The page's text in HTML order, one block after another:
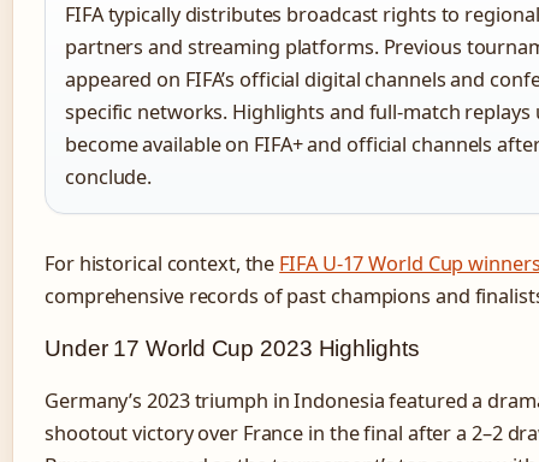
FIFA typically distributes broadcast rights to
partners and streaming platforms. Previous
appeared on FIFA’s official digital channels and
specific networks. Highlights and full-match replays
become available on FIFA+ and official channels
conclude.
For historical context, the FIFA U-17 World Cup
comprehensive records of past champions and
Under 17 World Cup 2023 Highlights
Germany’s 2023 triumph in Indonesia featured a
shootout victory over France in the final after a 2–2